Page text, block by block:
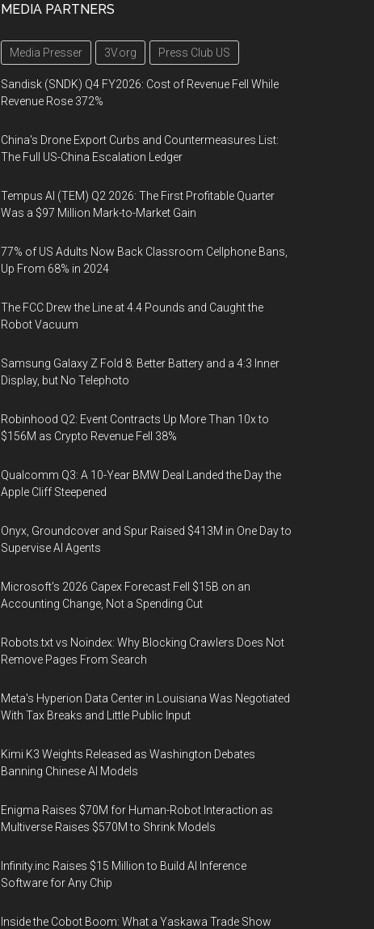
MEDIA PARTNERS
Media Presser 3V.org Press Club US
Sandisk (SNDK) Q4 FY2026: Cost of Revenue Fell While
Revenue Rose 372%
China's Drone Export Curbs and Countermeasures List:
The Full US-China Escalation Ledger
Tempus AI (TEM) Q2 2026: The First Profitable Quarter
Was a $97 Million Mark-to-Market Gain
77% of US Adults Now Back Classroom Cellphone Bans,
Up From 68% in 2024
The FCC Drew the Line at 4.4 Pounds and Caught the
Robot Vacuum
Samsung Galaxy Z Fold 8: Better Battery and a 4:3 Inner
Display, but No Telephoto
Robinhood Q2: Event Contracts Up More Than 10x to
$156M as Crypto Revenue Fell 38%
Qualcomm Q3: A 10-Year BMW Deal Landed the Day the
Apple Cliff Steepened
Onyx, Groundcover and Spur Raised $413M in One Day to
Supervise AI Agents
Microsoft's 2026 Capex Forecast Fell $15B on an
Accounting Change, Not a Spending Cut
Robots.txt vs Noindex: Why Blocking Crawlers Does Not
Remove Pages From Search
Meta's Hyperion Data Center in Louisiana Was Negotiated
With Tax Breaks and Little Public Input
Kimi K3 Weights Released as Washington Debates
Banning Chinese AI Models
Enigma Raises $70M for Human-Robot Interaction as
Multiverse Raises $570M to Shrink Models
Infinity.inc Raises $15 Million to Build AI Inference
Software for Any Chip
Inside the Cobot Boom: What a Yaskawa Trade Show